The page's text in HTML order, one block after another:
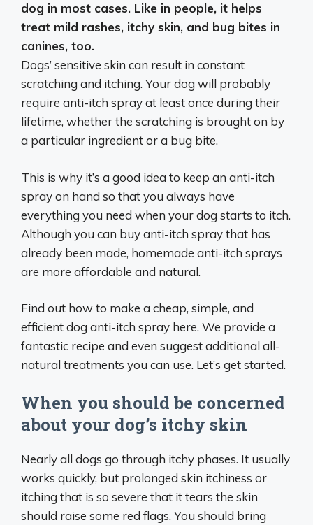
dog in most cases. Like in people, it helps
treat mild rashes, itchy skin, and bug bites in
canines, too.
Dogs’ sensitive skin can result in constant
scratching and itching. Your dog will probably
require anti-itch spray at least once during their
lifetime, whether the scratching is brought on by
a particular ingredient or a bug bite.
This is why it’s a good idea to keep an anti-itch
spray on hand so that you always have
everything you need when your dog starts to itch.
Although you can buy anti-itch spray that has
already been made, homemade anti-itch sprays
are more affordable and natural.
Find out how to make a cheap, simple, and
efficient dog anti-itch spray here. We provide a
fantastic recipe and even suggest additional all-
natural treatments you can use. Let’s get started.
When you should be concerned
about your dog’s itchy skin
Nearly all dogs go through itchy phases. It usually
works quickly, but prolonged skin itchiness or
itching that is so severe that it tears the skin
should raise some red flags. You should bring